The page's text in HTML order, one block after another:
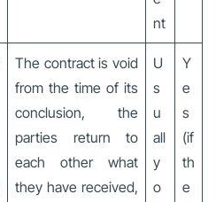
nt
The contract is void
from the time of its
conclusion, the
parties return to
each other what
they have received,
U
s
u
all
y
o
Y
e
s
(if
th
e